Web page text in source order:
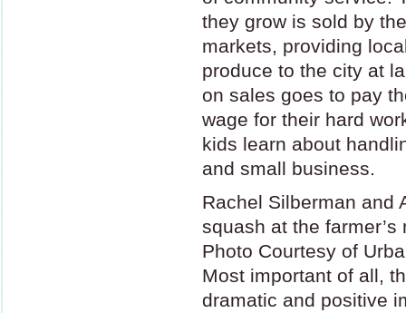
they grow is sold by
markets, providing
produce to the city at
on sales goes to pay
wage for their hard
kids learn about
and small business.
Rachel Silberman and
squash at the farmer’s
Photo Courtesy of
Most important of all,
dramatic and positive